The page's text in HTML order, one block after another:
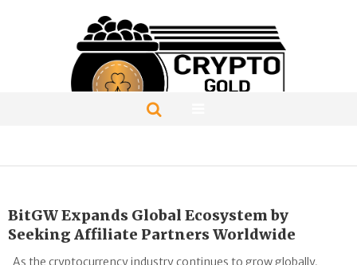
BitGW Expands Global Ecosystem by
Seeking Affiliate Partners Worldwide
As the cryptocurrency industry continues to grow globally,